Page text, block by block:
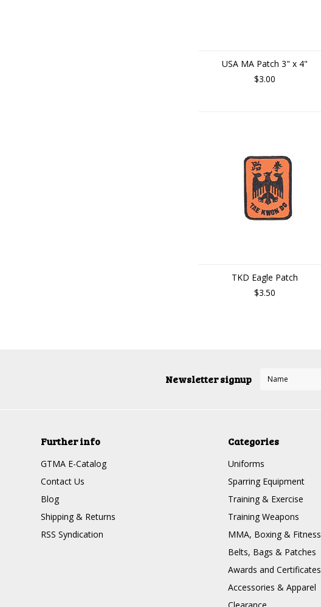
USA MA Patch 3" x 4"
$3.00
TKD Eagle Patch
$3.50
Newsletter signup
Further info
GTMA E-Catalog
Contact Us
Blog
Shipping & Returns
RSS Syndication
Categories
Uniforms
Sparring Equipment
Training & Exercise
Training Weapons
MMA, Boxing & Fitness
Belts, Bags & Patches
Awards and Certificates
Accessories & Apparel